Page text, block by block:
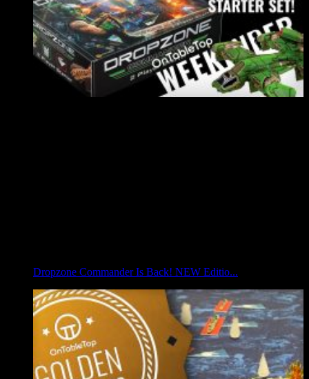
Dropzone Commander Is Back! NEW Editio...